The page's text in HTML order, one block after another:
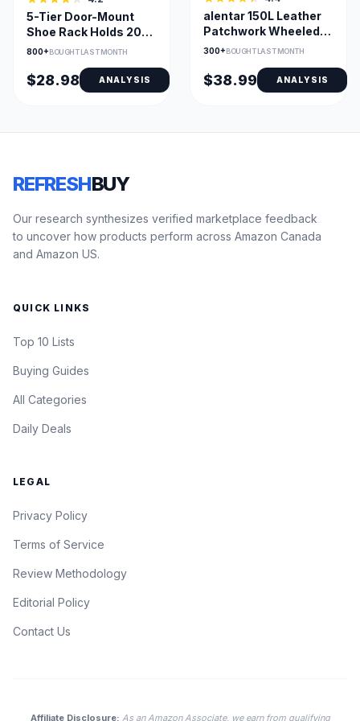
5-Tier Door-Mount
Shoe Rack Holds 20-
25 Pairs for Closet
800+BOUGHT LAST MONTH
$28.98 ANALYSIS
alentar 150L Leather
Patchwork Wheeled
Laundry Hamper
300+BOUGHT LAST MONTH
$38.99 ANALYSIS
REFRESHBUY
Our research synthesizes verified marketplace feedback
to uncover how products perform across Amazon Canada
and Amazon US.
QUICK LINKS
Top 10 Lists
Buying Guides
All Categories
Daily Deals
LEGAL
Privacy Policy
Terms of Service
Review Methodology
Editorial Policy
Contact Us
Affiliate Disclosure: As an Amazon Associate, we earn from qualifying